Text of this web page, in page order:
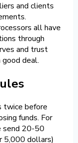
and clients
all have
through
and trust
good deal.
twice before
funds. For
send 20-50
5,000 dollars)